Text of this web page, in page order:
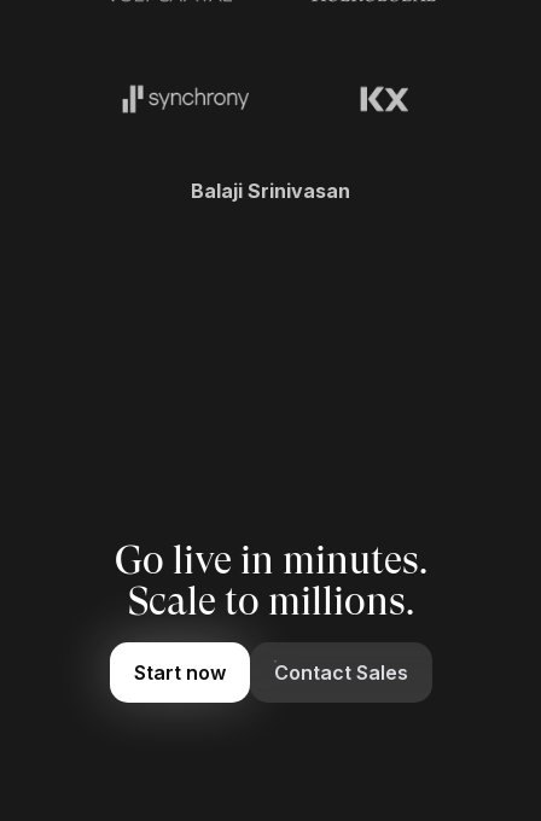
Balaji Srinivasan
Go live in minutes.
Scale to millions.
Start now Contact Sales